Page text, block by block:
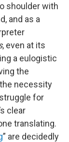
shoulder with
and as a
, even at its
a eulogistic
the
necessity
for
clear
translating.
” are decidedly